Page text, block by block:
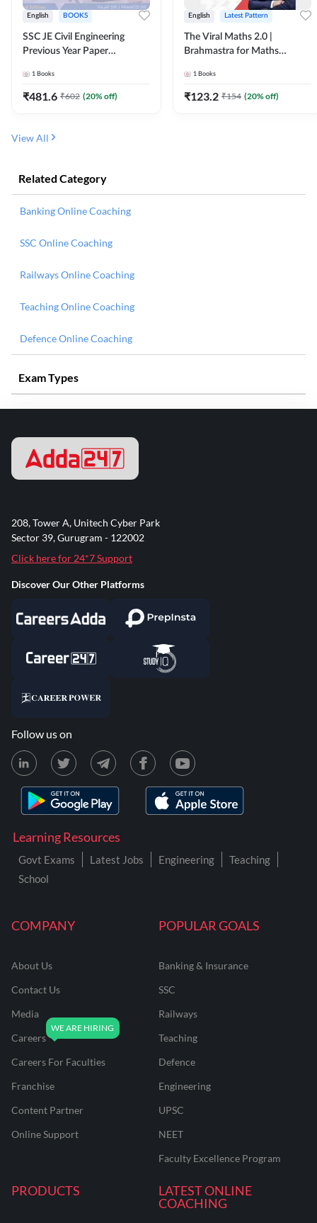
English BOOKS
SSC JE Civil Engineering
Previous Year Paper
(English Printed Edition)By
Adda247
1 Books
₹481.6 ₹602 (20% off)
English Latest Pattern
The Viral Maths 2.0 |
Brahmastra for Maths
Edition) AE JE Edition By
Adda247
1 Books
₹123.2 ₹154 (20% off)
View All
Related Category
Banking Online Coaching
SSC Online Coaching
Railways Online Coaching
Teaching Online Coaching
Defence Online Coaching
Exam Types
COMPANY
About Us
Contact Us
Media
Careers
Careers For Faculties
Franchise
Content Partner
Online Support
POPULAR GOALS
Banking & Insurance
SSC
Railways
Teaching
Defence
Engineering
UPSC
NEET
Faculty Excellence Program
PRODUCTS
LATEST ONLINE
COACHING
Learning Resources
Govt Exams Latest Jobs Engineering
Teaching
School
208, Tower A, Unitech Cyber Park
Sector 39, Gurugram - 122002
Click here for 24*7 Support
Discover Our Other Platforms
Follow us on